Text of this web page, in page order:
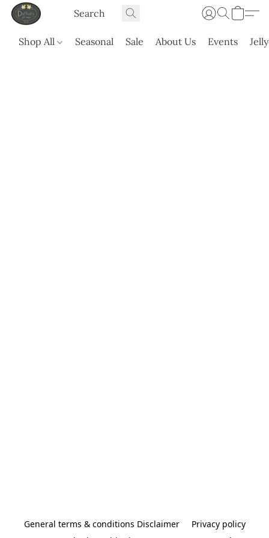
Shop All Seasonal Sale About Us Events
General terms & conditions Disclaimer
Privacy policy